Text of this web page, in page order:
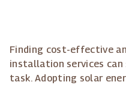
Finding cost-effective
installation services can
task. Adopting solar